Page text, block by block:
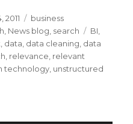
Categories
business
News blog search Tags
BI
data data cleaning data
relevance relevant
technology unstructured